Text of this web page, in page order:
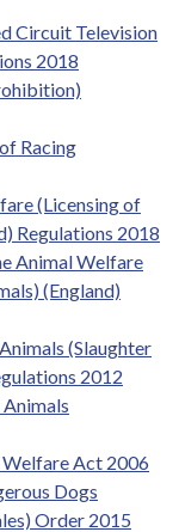
Circuit Television
2018
Racing
(Licensing of
Regulations 2018
Animal Welfare
(England)
(Slaughter
2012
Welfare Act 2006
Dogs
Order 2015